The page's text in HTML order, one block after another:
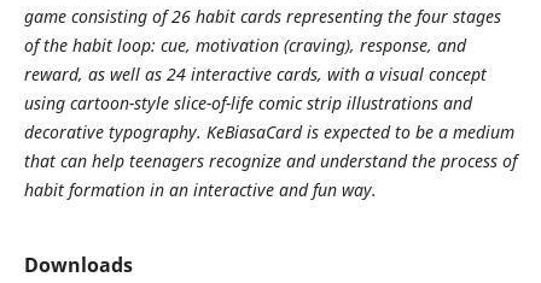
game consisting of 26 habit cards representing the four stages
of the habit loop: cue, motivation (craving), response, and
reward, as well as 24 interactive cards, with a visual concept
using cartoon-style slice-of-life comic strip illustrations and
decorative typography. KeBiasaCard is expected to be a medium
that can help teenagers recognize and understand the process of
habit formation in an interactive and fun way.
Downloads